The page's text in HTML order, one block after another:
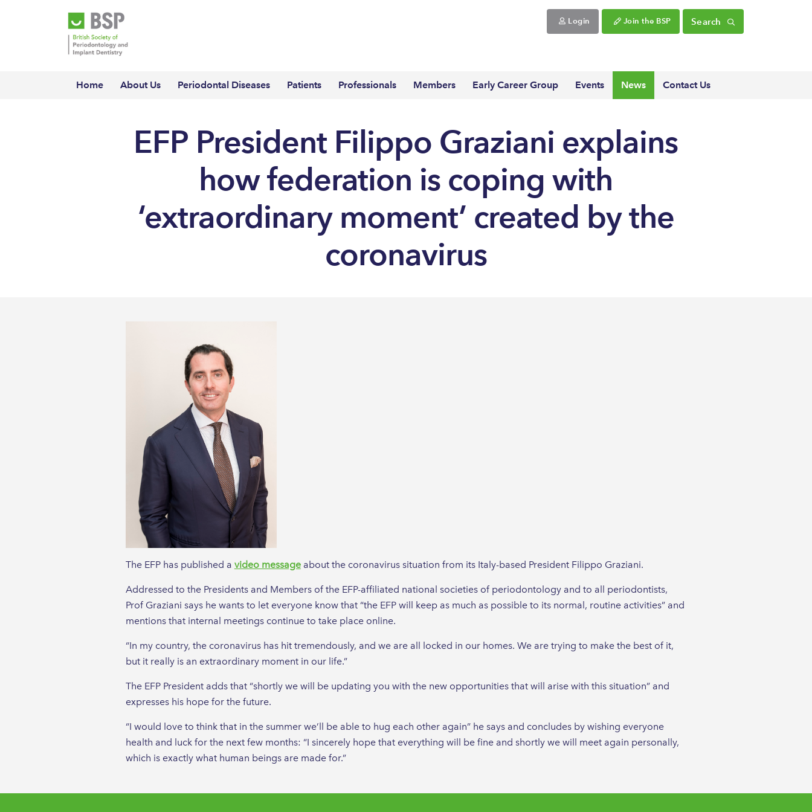
Login Join the BSP Search
Home About Us Periodontal Diseases Patients Professionals Members Early Career Group Events News Contact Us
EFP President Filippo Graziani explains
how federation is coping with
‘extraordinary moment’ created by the
coronavirus
The EFP has published a video messageabout the coronavirus situation from its Italy-based President Filippo Graziani.
Addressed to the Presidents and Members of the EFP-affiliated national societies of periodontology and to all periodontists,
Prof Graziani says he wants to let everyone know that “the EFP will keep as much as possible to its normal, routine activities” and
mentions that internal meetings continue to take place online.
“In my country, the coronavirus has hit tremendously, and we are all locked in our homes. We are trying to make the best of it,
but it really is an extraordinary moment in our life.”
The EFP President adds that “shortly we will be updating you with the new opportunities that will arise with this situation” and
expresses his hope for the future.
“I would love to think that in the summer we’ll be able to hug each other again” he says and concludes by wishing everyone
health and luck for the next few months: “I sincerely hope that everything will be fine and shortly we will meet again personally,
which is exactly what human beings are made for.”